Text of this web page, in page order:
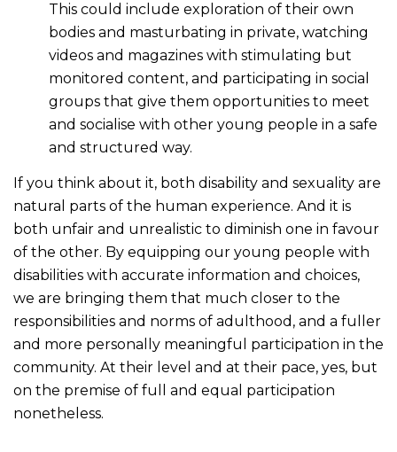
This could include exploration of their own
bodies and masturbating in private, watching
videos and magazines with stimulating but
monitored content, and participating in social
groups that give them opportunities to meet
and socialise with other young people in a safe
and structured way.
If you think about it, both disability and sexuality are
natural parts of the human experience. And it is
both unfair and unrealistic to diminish one in favour
of the other. By equipping our young people with
disabilities with accurate information and choices,
we are bringing them that much closer to the
responsibilities and norms of adulthood, and a fuller
and more personally meaningful participation in the
community. At their level and at their pace, yes, but
on the premise of full and equal participation
nonetheless.